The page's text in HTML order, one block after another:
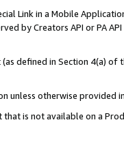
Link in a Mobile
by Creators API or PA
defined in Section 4(a)
unless otherwise provided
is not available on a